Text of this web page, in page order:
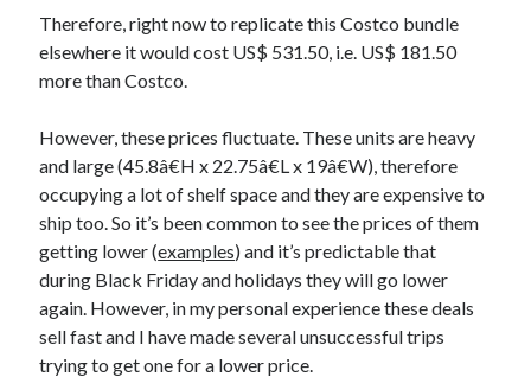
Therefore, right now to replicate this Costco bundle
elsewhere it would cost US$ 531.50, i.e. US$ 181.50
more than Costco.
However, these prices fluctuate. These units are heavy
and large (45.8â€H x 22.75â€L x 19â€W), therefore
occupying a lot of shelf space and they are expensive to
ship too. So it’s been common to see the prices of them
getting lower (examples) and it’s predictable that
during Black Friday and holidays they will go lower
again. However, in my personal experience these deals
sell fast and I have made several unsuccessful trips
trying to get one for a lower price.